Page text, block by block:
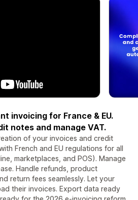
invoicing for France & EU.
notes and manage VAT.
of your invoices and credit
French and EU regulations for all
marketplaces, and POS). Manage
Handle refunds, product
return fees seamlessly. Let your
their invoices. Export data ready